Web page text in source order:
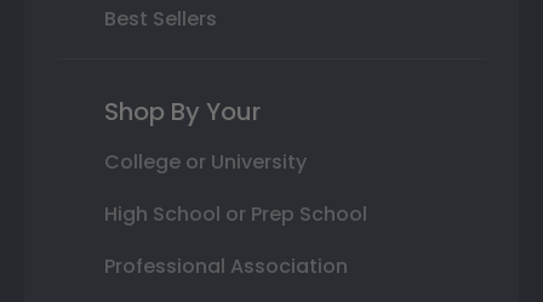
Best Sellers
Shop By Your
College or University
High School or Prep School
Professional Association